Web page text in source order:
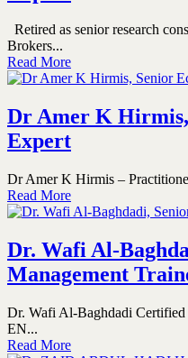
Retired as senior research
Brokers...
Read More
Dr Amer K
Expert
Dr Amer K Hirmis –
Read More
Dr. Wafi Al-
Management
Dr. Wafi Al-Baghdadi
EN...
Read More